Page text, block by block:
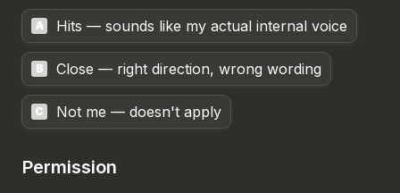
A Hits — sounds like my actual internal voice
B Close — right direction, wrong wording
C Not me — doesn't apply
Permission